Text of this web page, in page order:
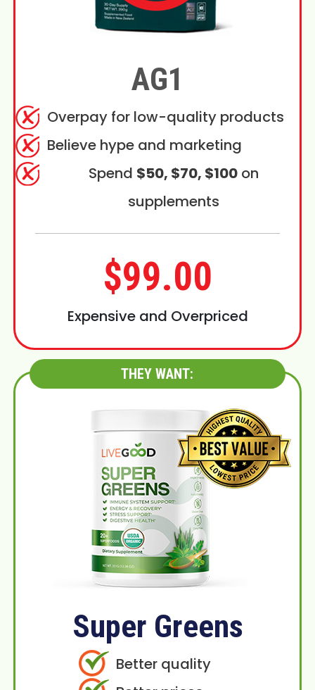
AG1
Overpay for low-quality products
Believe hype and marketing
Spend $50, $70, $100on
supplements
$99.00
Expensive and Overpriced
THEY WANT:
Super Greens
Better quality